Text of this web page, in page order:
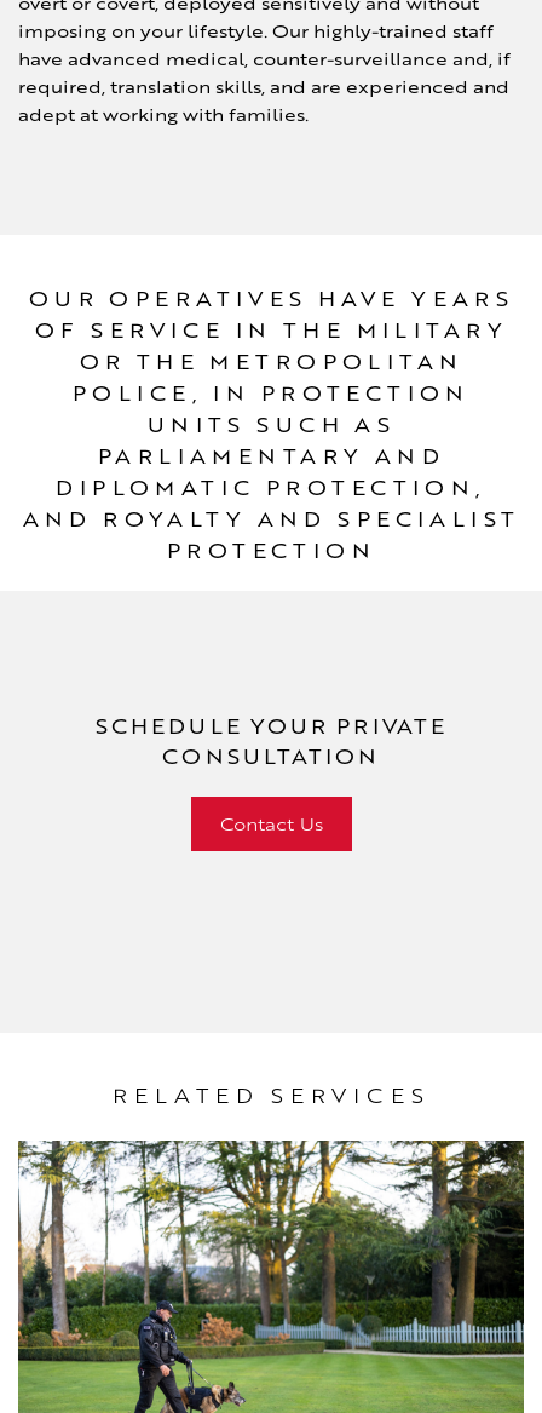
imposing on your lifestyle. Our highly-trained staff
have advanced medical, counter-surveillance and, if
required, translation skills, and are experienced and
adept at working with families.
OUR OPERATIVES HAVE YEARS
OF SERVICE IN THE MILITARY
OR THE METROPOLITAN
POLICE, IN PROTECTION
UNITS SUCH AS
PARLIAMENTARY AND
DIPLOMATIC PROTECTION,
AND ROYALTY AND SPECIALIST
PROTECTION
SCHEDULE YOUR PRIVATE
CONSULTATION
Contact Us
RELATED SERVICES